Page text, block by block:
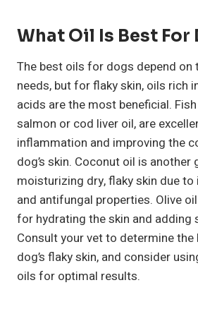
What Oil Is Best For
The best oils for dogs depend on
needs, but for flaky skin, oils rich
acids are the most beneficial.
salmon or cod liver oil, are
inflammation and improving the
dog’s skin. Coconut oil is
moisturizing dry, flaky skin due
and antifungal properties. Olive
for hydrating the skin and adding
Consult your vet to determine
dog’s flaky skin, and consider
oils for optimal results.